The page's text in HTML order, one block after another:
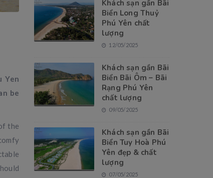
Yen
be
the
Khách sạn gần Bãi
Biển Long Thuỷ
Phú Yên chất
lượng
12/05/2025
Khách sạn gần Bãi
Biển Bãi Ôm – Bãi
Rạng Phú Yên
chất lượng
09/05/2025
Khách sạn gần Bãi
Biển Tuy Hoà Phú
Yên đẹp & chất
lượng
07/05/2025